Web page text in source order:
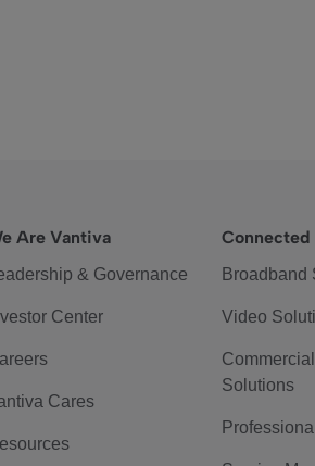
Are Vantiva
& Governance
Center
Cares
Connected
Broadband
Video
Solutions